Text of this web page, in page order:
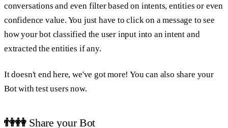
conversations and even filter based on intents, entities or even
confidence value. You just have to click on a message to see
how your bot classified the user input into an intent and
extracted the entities if any.
It doesn't end here, we've got more! You can also share your
Bot with test users now.
👫👭 Share your Bot